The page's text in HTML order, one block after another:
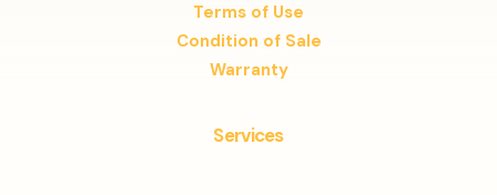
Terms of Use
Condition of Sale
Warranty
Services